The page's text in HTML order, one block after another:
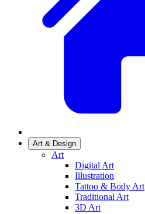
Art & Design
Art
Digital Art
Illustration
Tattoo & Body Art
Traditional Art
3D Art